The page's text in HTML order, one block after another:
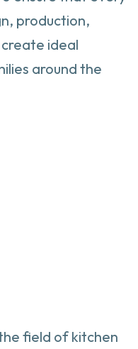
production,
ideal
around the
field of kitchen